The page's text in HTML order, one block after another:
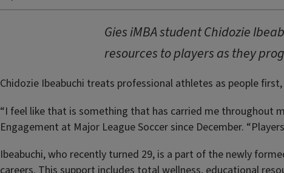
Gies iMBA student Chidozie
resources to players as they
Chidozie Ibeabuchi treats professional athletes as people
“I feel like that is something that has carried me throughout
Engagement at Major League Soccer since December.
Ibeabuchi, who recently turned 29, is a part of the newly